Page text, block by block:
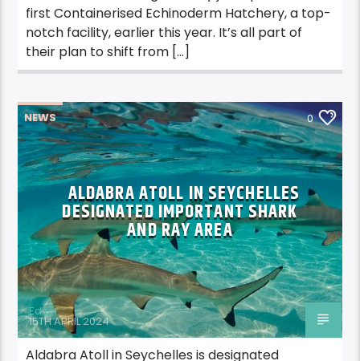
first Containerised Echinoderm Hatchery, a top-
notch facility, earlier this year. It’s all part of
their plan to shift from […]
NEWS 0
ALDABRA ATOLL IN SEYCHELLES
DESIGNATED IMPORTANT SHARK
AND RAY AREA
Editor
15TH APRIL 2024
Aldabra Atoll in Seychelles is designated